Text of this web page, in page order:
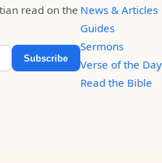
read on the
Subscribe
News & Articles
Guides
Sermons
Verse of the Day
Read the Bible